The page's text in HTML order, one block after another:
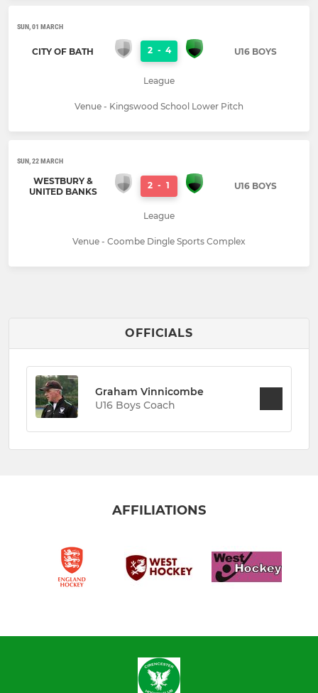
SUN, 01 MARCH
CITY OF BATH 2 - 4 U16 BOYS
League
Venue - Kingswood School Lower Pitch
SUN, 22 MARCH
WESTBURY &
UNITED BANKS
2 - 1 U16 BOYS
League
Venue - Coombe Dingle Sports Complex
OFFICIALS
Graham Vinnicombe
U16 Boys Coach
AFFILIATIONS